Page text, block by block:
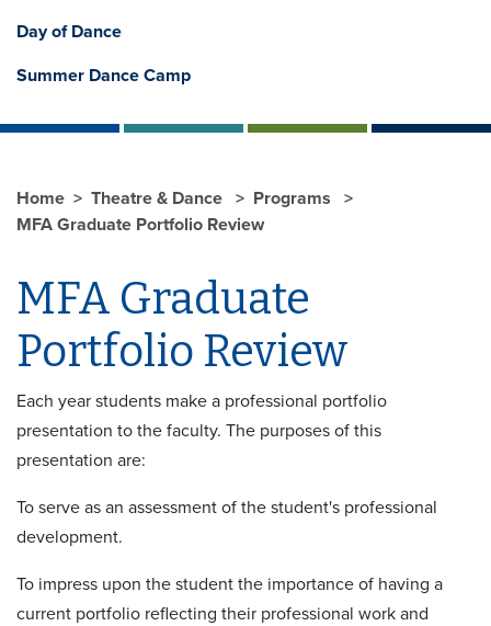
Day of Dance
Summer Dance Camp
Home Theatre & Dance
Programs
MFA Graduate Portfolio Review
MFA Graduate
Portfolio Review
Each year students make a professional portfolio
presentation to the faculty. The purposes of this
presentation are:
To serve as an assessment of the student's professional
development.
To impress upon the student the importance of having a
current portfolio reflecting their professional work and